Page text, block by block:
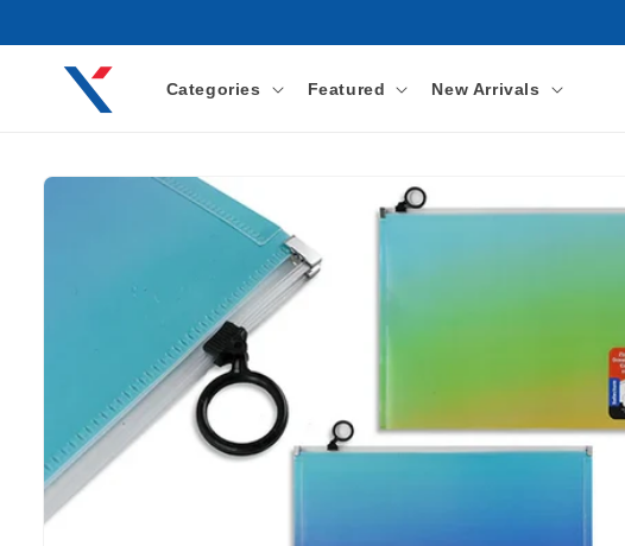
Categories Featured New Arrivals
Skip to